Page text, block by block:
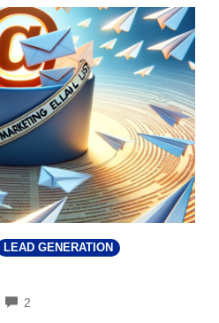
LEAD GENERATION
2